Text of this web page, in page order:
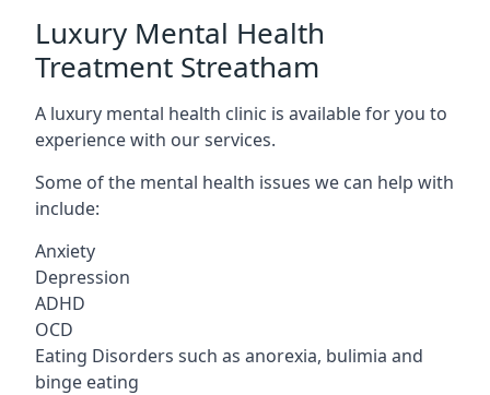
Luxury Mental Health
Treatment Streatham
A luxury mental health clinic is available for you to
experience with our services.
Some of the mental health issues we can help with
include:
Anxiety
Depression
ADHD
OCD
Eating Disorders such as anorexia, bulimia and
binge eating